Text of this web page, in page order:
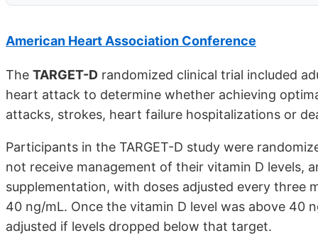
American Heart Association Conference
The TARGET-D randomized clinical trial included
heart attack to determine whether achieving
attacks, strokes, heart failure hospitalizations or
Participants in the TARGET-D study were
not receive management of their vitamin D levels,
supplementation, with doses adjusted every three
40 ng/mL. Once the vitamin D level was above 40
adjusted if levels dropped below that target.